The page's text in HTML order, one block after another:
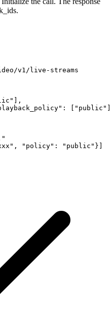
v1/live-streams
,
: "public"
, "policy" : "public" }